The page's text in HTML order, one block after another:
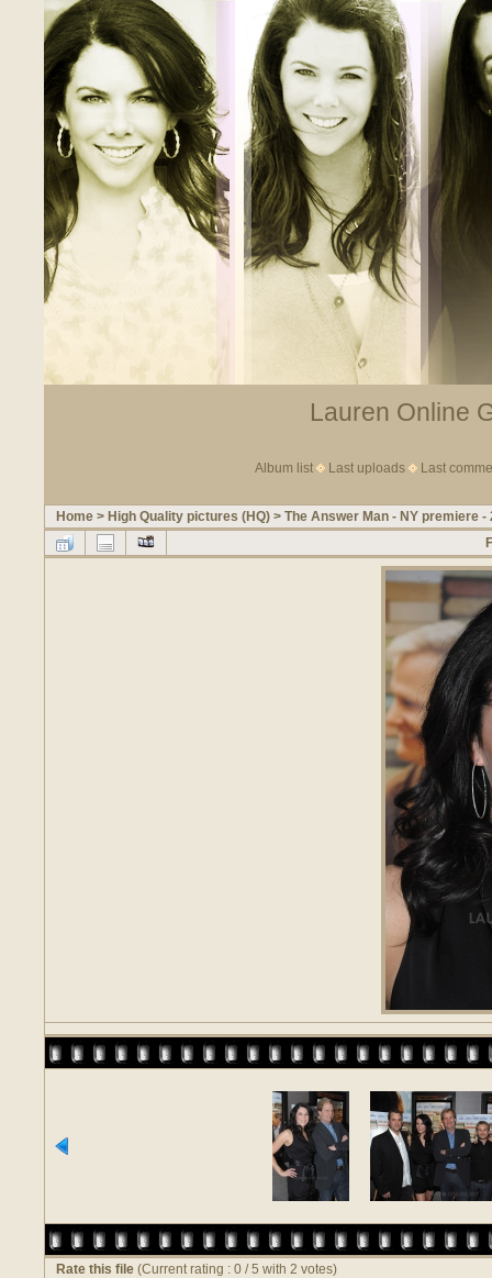
Lauren Online
Album list Last uploads Last
Home > High Quality pictures (HQ) > The Answer Man - NY premiere -
Rate this file (Current rating : 0 / 5 with 2 votes)